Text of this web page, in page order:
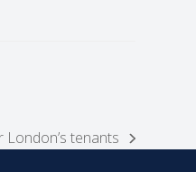
London’s tenants